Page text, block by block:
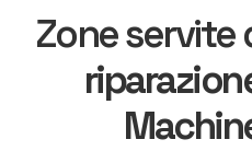
Zone servite